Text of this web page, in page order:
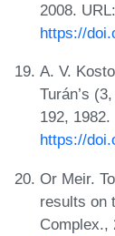
2008. URL:
https://
A. V.
Turán’s
192, 1982.
https://
Or Meir.
results on
Complex.,